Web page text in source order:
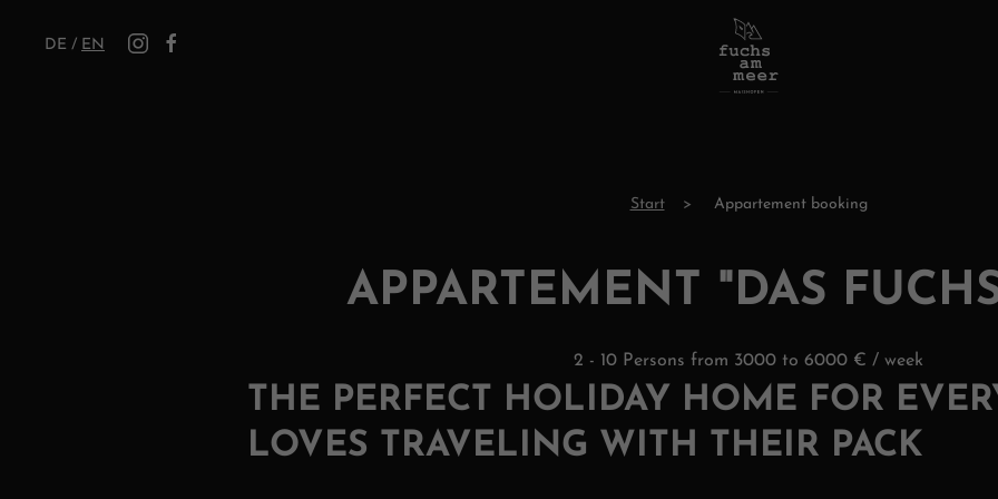
DE / EN
Start Appartement booking
APPARTEMENT "DAS
2 - 10 Persons from 3000 to 6000 € / week
THE PERFECT HOLIDAY HOME FOR
LOVES TRAVELING WITH THEIR PACK